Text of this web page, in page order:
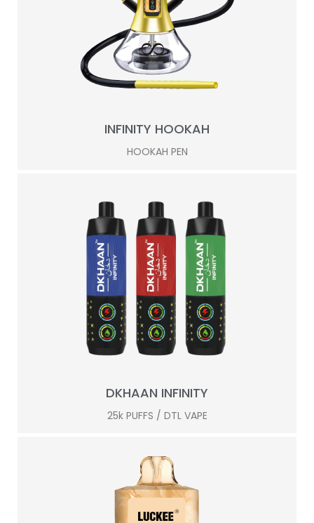
INFINITY HOOKAH
HOOKAH PEN
DKHAAN INFINITY
25k PUFFS / DTL VAPE